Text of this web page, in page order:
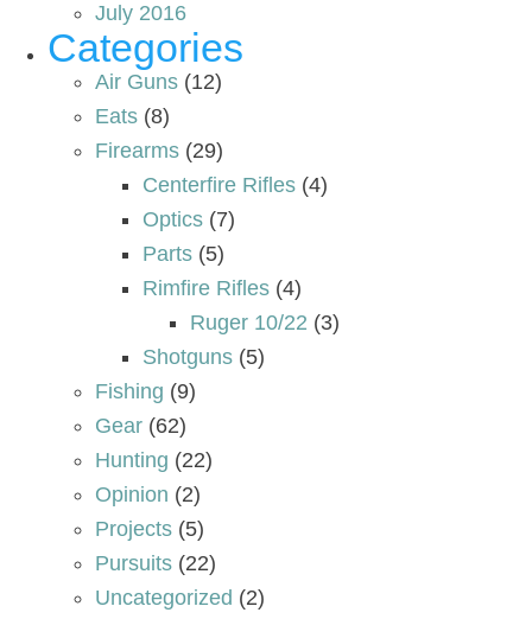
July 2016
Categories
Air Guns (12)
Eats (8)
Firearms (29)
Centerfire Rifles (4)
Optics (7)
Parts (5)
Rimfire Rifles (4)
Ruger 10/22 (3)
Shotguns (5)
Fishing (9)
Gear (62)
Hunting (22)
Opinion (2)
Projects (5)
Pursuits (22)
Uncategorized (2)